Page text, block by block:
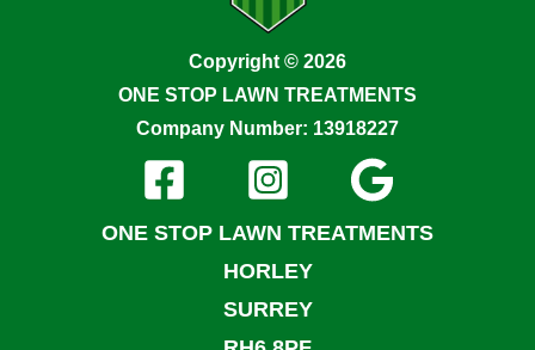
Copyright © 2026
ONE STOP LAWN TREATMENTS
Company Number: 13918227
ONE STOP LAWN TREATMENTS
HORLEY
SURREY